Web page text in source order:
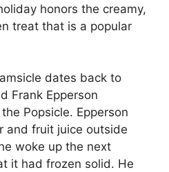
honors the creamy,
treat that is a popular
dates back to
Frank Epperson
Popsicle. Epperson
and fruit juice outside
woke up the next
it had frozen solid. He